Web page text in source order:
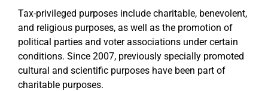
Tax-privileged purposes include charitable, benevolent,
and religious purposes, as well as the promotion of
political parties and voter associations under certain
conditions. Since 2007, previously specially promoted
cultural and scientific purposes have been part of
charitable purposes.